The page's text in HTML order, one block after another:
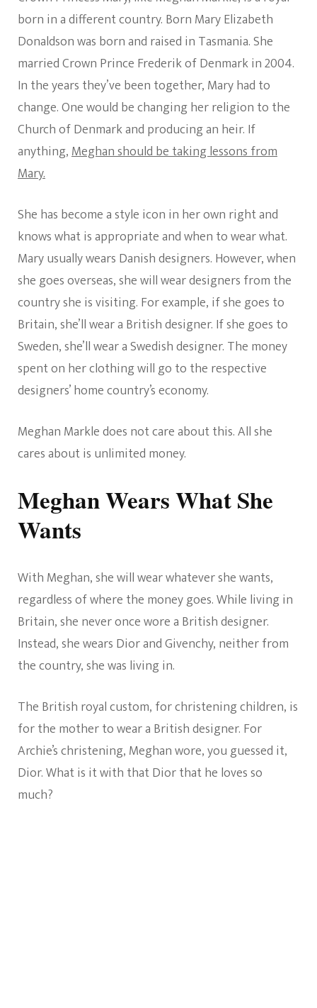
born in a different country. Born Mary Elizabeth
Donaldson was born and raised in Tasmania. She
married Crown Prince Frederik of Denmark in 2004.
In the years they’ve been together, Mary had to
change. One would be changing her religion to the
Church of Denmark and producing an heir. If
anything,Meghan should be taking lessons from
Mary.
She has become a style icon in her own right and
knows what is appropriate and when to wear what.
Mary usually wears Danish designers. However, when
she goes overseas, she will wear designers from the
country she is visiting. For example, if she goes to
Britain, she’ll wear a British designer. If she goes to
Sweden, she’ll wear a Swedish designer. The money
spent on her clothing will go to the respective
designers’ home country’s economy.
Meghan Markle does not care about this. All she
cares about is unlimited money.
Meghan Wears What She
Wants
With Meghan, she will wear whatever she wants,
regardless of where the money goes. While living in
Britain, she never once wore a British designer.
Instead, she wears Dior and Givenchy, neither from
the country, she was living in.
The British royal custom, for christening children, is
for the mother to wear a British designer. For
Archie’s christening, Meghan wore, you guessed it,
Dior. What is it with that Dior that he loves so
much?